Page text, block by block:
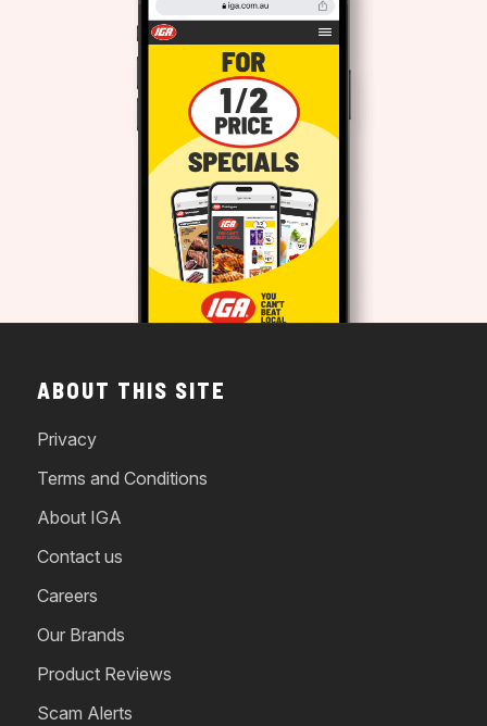
ABOUT THIS SITE
Privacy
Terms and Conditions
About IGA
Contact us
Careers
Our Brands
Product Reviews
Scam Alerts